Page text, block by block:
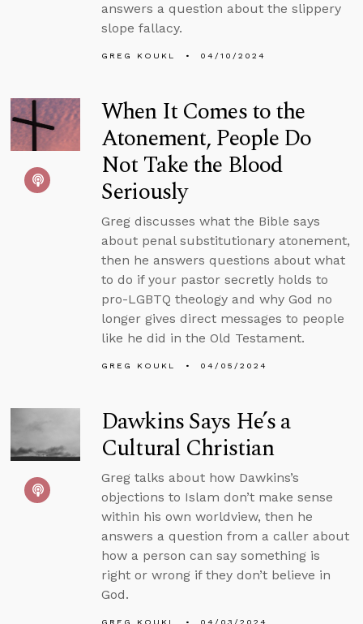
answers a question about the slippery
slope fallacy.
GREG KOUKL 04/10/2024
When It Comes to the
Atonement, People Do
Not Take the Blood
Seriously
Greg discusses what the Bible says
about penal substitutionary atonement,
then he answers questions about what
to do if your pastor secretly holds to
pro-LGBTQ theology and why God no
longer gives direct messages to people
like he did in the Old Testament.
GREG KOUKL 04/05/2024
Dawkins Says He’s a
Cultural Christian
Greg talks about how Dawkins’s
objections to Islam don’t make sense
within his own worldview, then he
answers a question from a caller about
how a person can say something is
right or wrong if they don’t believe in
God.